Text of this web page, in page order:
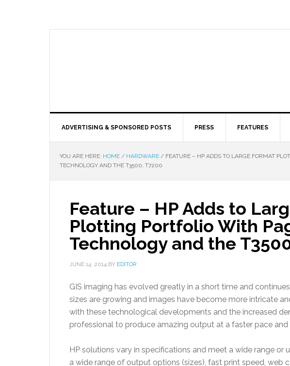
ADVERTISING & SPONSORED POSTS PRESS FEATURES
YOU ARE HERE: HOME / HARDWARE / FEATURE – HP ADDS TO LARGE FORMAT
TECHNOLOGY AND THE T3500, T7200
Feature – HP Adds to
Plotting Portfolio With
Technology and the
JUNE 14, 2014 BY EDITOR
GIS imaging has evolved greatly in a short time and
sizes are growing and images have become more intricate
with these technological developments and the increased
professional to produce amazing output at a faster pace and
HP solutions vary in specifications and meet a wide range or
a wide range of output options (sizes), fast print speed, web